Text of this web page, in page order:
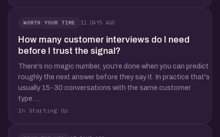
WORTH YOUR TIME 11 DAYS AGO
How many customer interviews do I need
before I trust the signal?
There's no magic number, you're done when you can predict
roughly the next answer before they say it. In practice that's
usually 15-30 conversations with the same customer
type....
In Starting Up